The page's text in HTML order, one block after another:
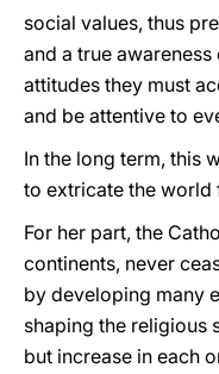
social values, thus
and a true
attitudes they must
and be attentive to
In the long term, this
to extricate the
For her part, the
continents, never
by developing many
shaping the religious
but increase in each